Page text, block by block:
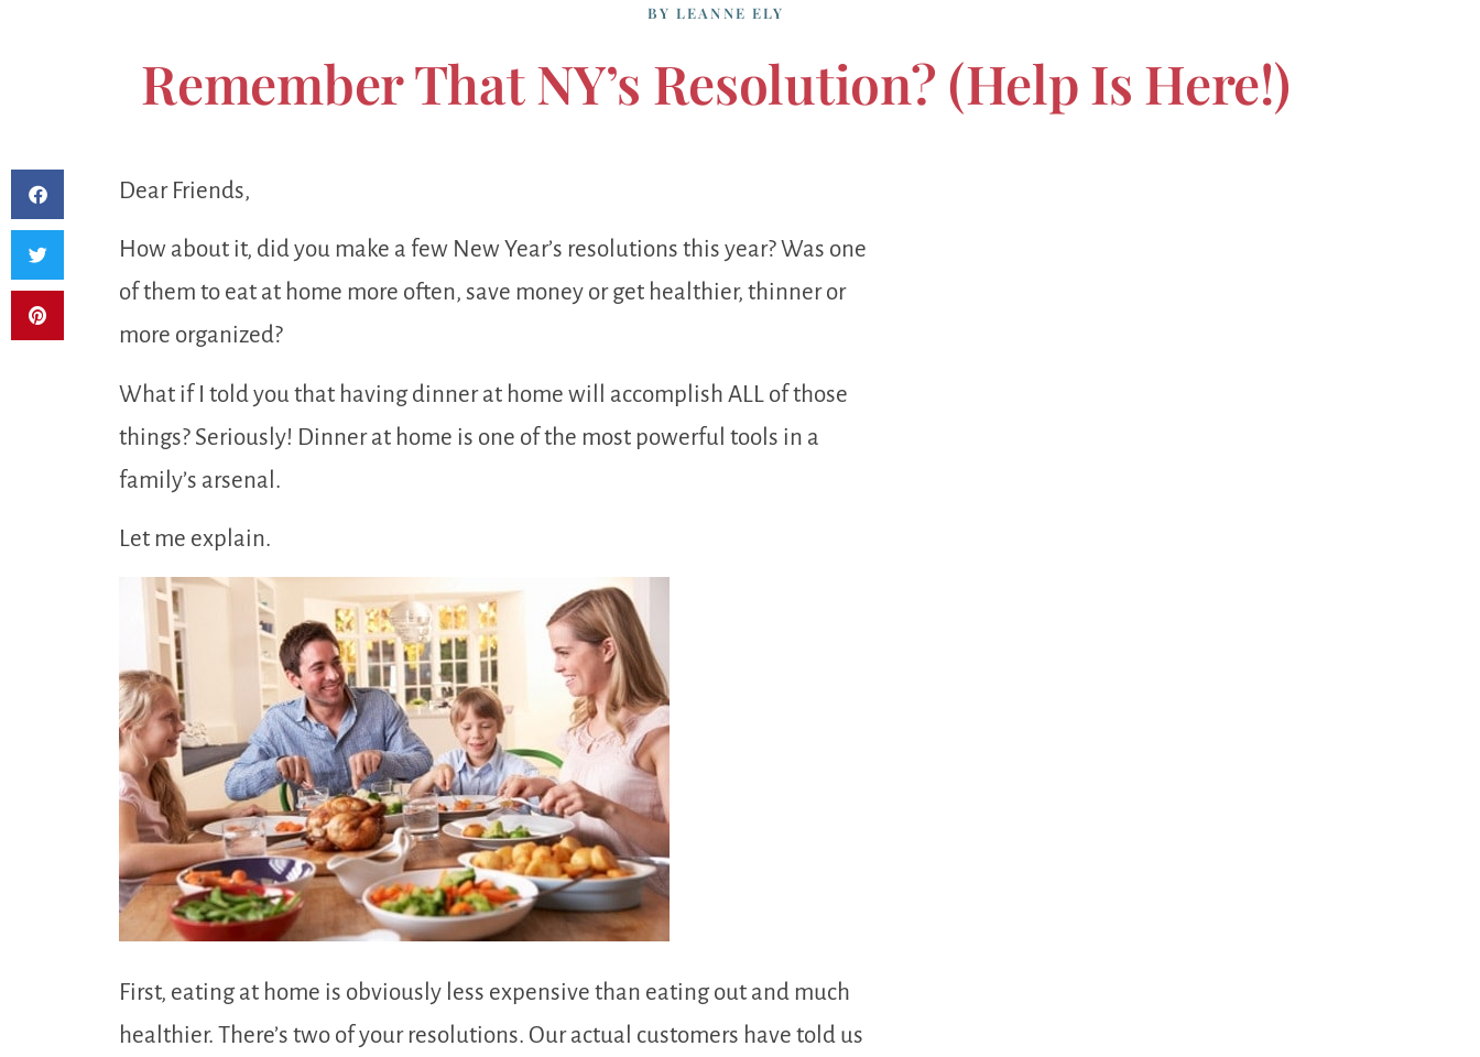
BY LEANNE ELY
Remember That NY’s Resolution? (help Is Here!)
Dear Friends,
How about it, did you make a few New Year’s resolutions this year? Was one
of them to eat at home more often, save money or get healthier, thinner or
more organized?
What if I told you that having dinner at home will accomplish ALL of those
things? Seriously! Dinner at home is one of the most powerful tools in a
family’s arsenal.
Let me explain.
First, eating at home is obviously less expensive than eating out and much
healthier. There’s two of your resolutions. Our actual customers have told us